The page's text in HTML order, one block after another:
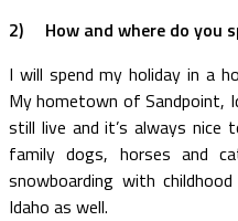
2)
How and where do you
I will spend my holiday in a
My hometown of Sandpoint,
still live and it’s always
family dogs, horses and
snowboarding with
Idaho as well.